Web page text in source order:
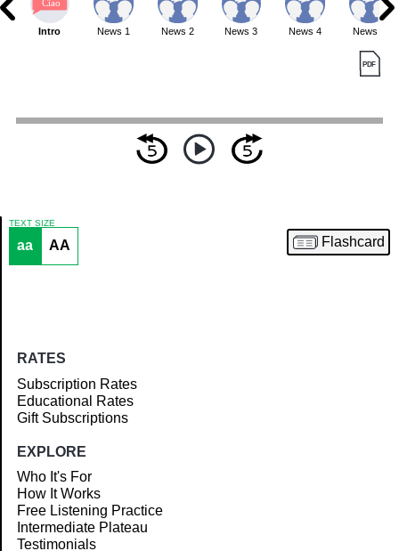
Article
Intro News 1 News 2 News 3 News 4 News 5
TEXT SIZE
aa AA Flashcard
RATES
Subscription Rates
Educational Rates
Gift Subscriptions
EXPLORE
Who It's For
How It Works
Free Listening Practice
Intermediate Plateau
Testimonials